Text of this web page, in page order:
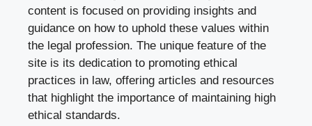
content is focused on providing insights and
guidance on how to uphold these values within
the legal profession. The unique feature of the
site is its dedication to promoting ethical
practices in law, offering articles and resources
that highlight the importance of maintaining high
ethical standards.